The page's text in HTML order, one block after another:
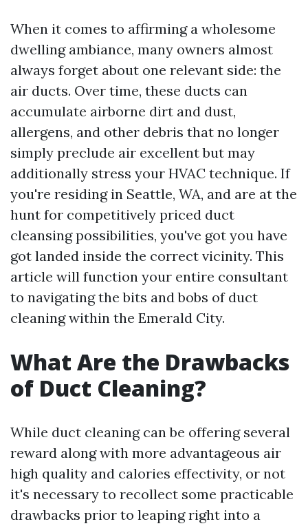
When it comes to affirming a wholesome
dwelling ambiance, many owners almost
always forget about one relevant side: the
air ducts. Over time, these ducts can
accumulate airborne dirt and dust,
allergens, and other debris that no longer
simply preclude air excellent but may
additionally stress your HVAC technique. If
you're residing in Seattle, WA, and are at the
hunt for competitively priced duct
cleansing possibilities, you've got you have
got landed inside the correct vicinity. This
article will function your entire consultant
to navigating the bits and bobs of duct
cleaning within the Emerald City.
What Are the Drawbacks
of Duct Cleaning?
While duct cleaning can be offering several
reward along with more advantageous air
high quality and calories effectivity, or not
it's necessary to recollect some practicable
drawbacks prior to leaping right into a